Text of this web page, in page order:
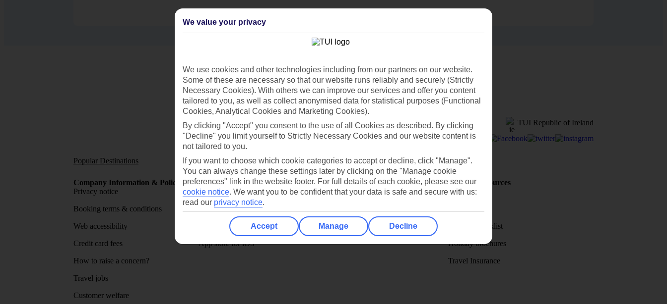
Can’t find what you’re looking for?
Ask a question?
TUI Republic of Ireland
Popular Destinations Short/Mid haul Holiday types
Company Information & Policies
Privacy notice
Booking terms & conditions
Web accessibility
Credit card fees
How to raise a concern?
Travel jobs
Customer welfare
TUI Media Resources
About TUI
MyTUI App
Google play store
App store for iOS
Cookies
Cookies notice
Holiday Resources
Discover
Holiday checklist
Holiday brochures
Travel Insurance
We value your privacy
We use cookies and other technologies including from our partners on our website.
Some of these are necessary so that our website runs reliably and securely (Strictly
Necessary Cookies). With others we can improve our services and offer you content
tailored to you, as well as collect anonymised data for statistical purposes (Functional
Cookies, Analytical Cookies and Marketing Cookies).
By clicking "Accept" you consent to the use of all Cookies as described. By clicking
"Decline" you limit yourself to Strictly Necessary Cookies and our website content is
not tailored to you.
If you want to choose which cookie categories to accept or decline, click "Manage".
You can always change these settings later by clicking on the "Manage cookie
preferences" link in the website footer. For full details of each cookie, please see our
cookie notice. We want you to be confident that your data is safe and secure with us:
read our privacy notice.
Accept Manage Decline